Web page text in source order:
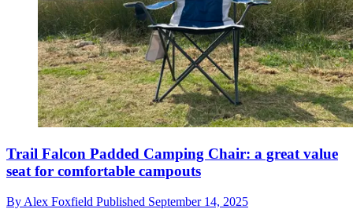
Trail Falcon Padded Camping Chair: a great value
seat for comfortable campouts
By Alex Foxfield Published September 14, 2025